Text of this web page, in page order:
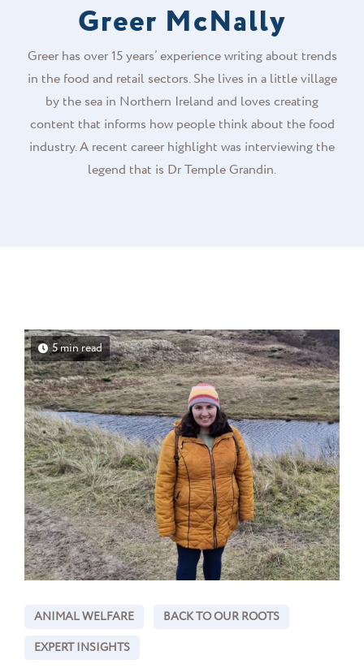
Greer McNally
Greer has over 15 years’ experience writing about trends
in the food and retail sectors. She lives in a little village
by the sea in Northern Ireland and loves creating
content that informs how people think about the food
industry. A recent career highlight was interviewing the
legend that is Dr Temple Grandin.
5 min read
ANIMAL WELFARE
BACK TO OUR ROOTS
EXPERT INSIGHTS